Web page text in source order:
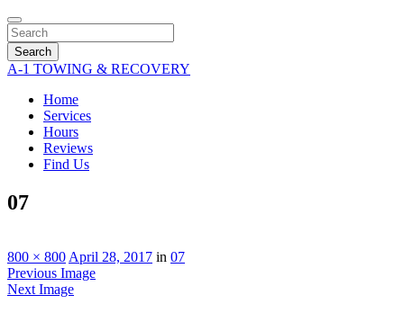
Search
A-1 TOWING & RECOVERY
Home
Services
Hours
Reviews
Find Us
07
800 × 800 April 28, 2017 in 07
Previous Image
Next Image